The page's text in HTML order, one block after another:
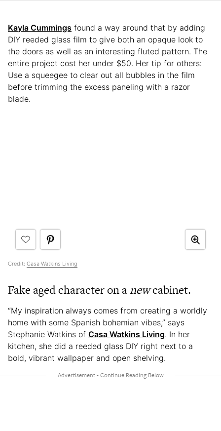
Kayla Cummings found a way around that by adding
DIY reeded glass film to give both an opaque look to
the doors as well as an interesting fluted pattern. The
entire project cost her under $50. Her tip for others:
Use a squeegee to clear out all bubbles in the film
before trimming the excess paneling with a razor
blade.
Credit: Casa Watkins Living
Fake aged character on anewcabinet.
“My inspiration always comes from creating a worldly
home with some Spanish bohemian vibes,” says
Stephanie Watkins of Casa Watkins Living. In her
kitchen, she did a reeded glass DIY right next to a
bold, vibrant wallpaper and open shelving.